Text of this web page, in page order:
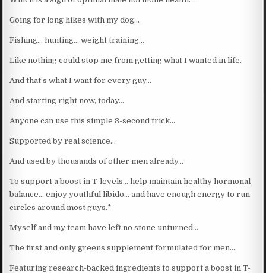
Going for long hikes with my dog…
Fishing… hunting… weight training…
Like nothing could stop me from getting what I wanted in life.
And that’s what I want for every guy…
And starting right now, today…
Anyone can use this simple 8-second trick…
Supported by real science…
And used by thousands of other men already…
To support a boost in T-levels… help maintain healthy hormonal
balance… enjoy youthful libido… and have enough energy to run
circles around most guys.*
Myself and my team have left no stone unturned…
The first and only greens supplement formulated for men…
Featuring research-backed ingredients to support a boost in T-